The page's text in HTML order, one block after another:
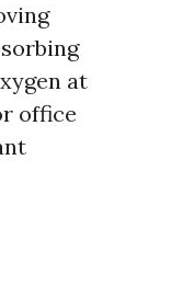
at
office